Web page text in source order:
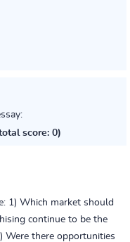
score: 0)
1) Which market should
continue to be the
Were there opportunities